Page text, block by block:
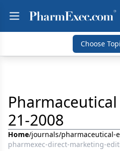
Choose
21-2008
Home/journals/pharmaceutical-
pharmexec-direct-marketing-